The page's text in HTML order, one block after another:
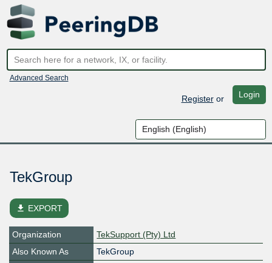
Advanced Search
Registeror Login
TekGroup
file_download EXPORT
Organization
TekSupport (Pty) Ltd
Also Known As
TekGroup